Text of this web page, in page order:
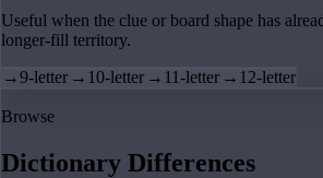
Useful when the clue or board shape has
longer-fill territory.
→9-letter → 10-letter → 11-letter → 12-letter
Browse
Dictionary Differences